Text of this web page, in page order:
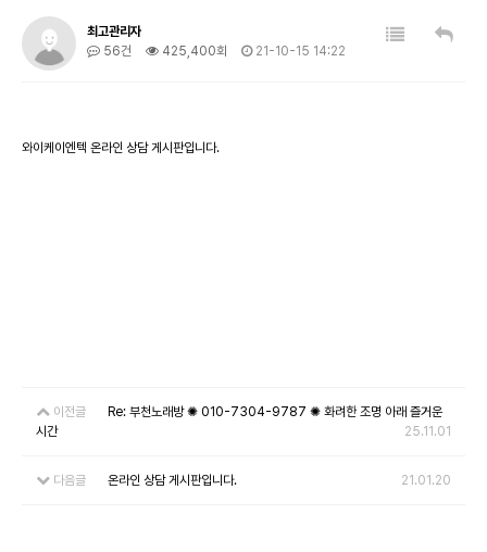
최고관리자
56건
425,400회 21-10-15 14:22
와이케이엔텍 온라인 상담 게시판입니다.
이전글
Re: 부천노래방 ✺ 010-7304-9787 ✺ 화려한 조명 아래 즐거운
시간
25.11.01
다음글 온라인 상담 게시판입니다. 21.01.20